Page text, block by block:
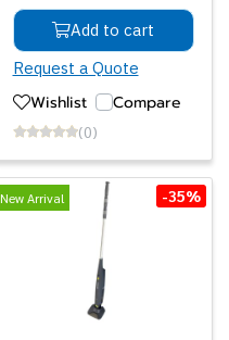
Add to cart
Request a Quote
Wishlist Compare
(0)
New Arrival -35%